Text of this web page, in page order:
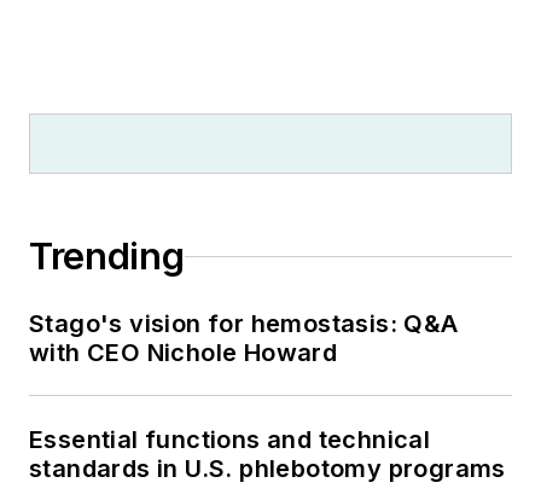
Trending
Stago's vision for hemostasis: Q&A
with CEO Nichole Howard
Essential functions and technical
standards in U.S. phlebotomy programs